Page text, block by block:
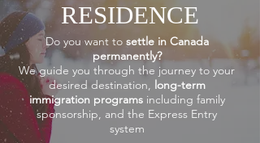
RESIDENCE
Do you want to settle in Canada
permanently?
We guide you through the journey to your
desired destination, long-term
immigration programsincluding family
sponsorship, and the Express Entry
system